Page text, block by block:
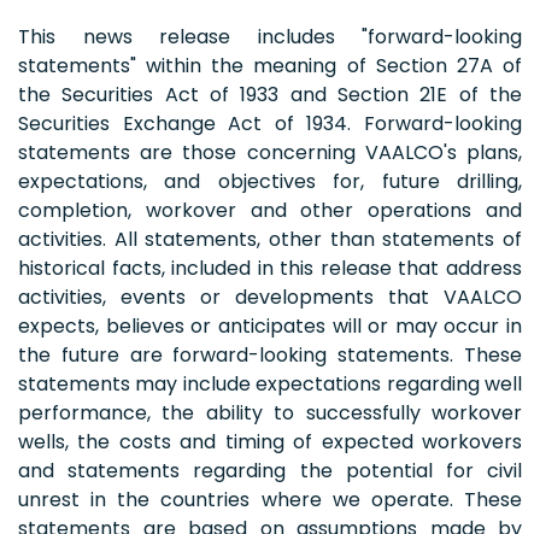
This news release includes "forward-looking
statements" within the meaning of Section 27A of
the Securities Act of 1933 and Section 21E of the
Securities Exchange Act of 1934. Forward-looking
statements are those concerning VAALCO's plans,
expectations, and objectives for, future drilling,
completion, workover and other operations and
activities. All statements, other than statements of
historical facts, included in this release that address
activities, events or developments that VAALCO
expects, believes or anticipates will or may occur in
the future are forward-looking statements. These
statements may include expectations regarding well
performance, the ability to successfully workover
wells, the costs and timing of expected workovers
and statements regarding the potential for civil
unrest in the countries where we operate. These
statements are based on assumptions made by